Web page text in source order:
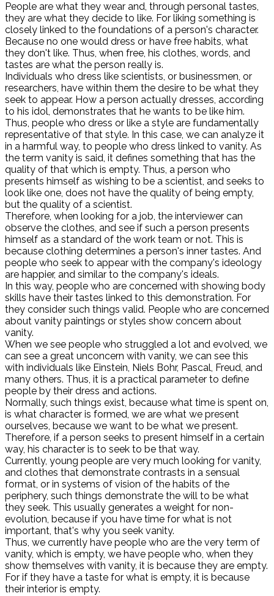
People are what they wear and, through personal tastes,
they are what they decide to like. For liking something is
closely linked to the foundations of a person's character.
Because no one would dress or have free habits, what
they don't like. Thus, when free, his clothes, words, and
tastes are what the person really is.
Individuals who dress like scientists, or businessmen, or
researchers, have within them the desire to be what they
seek to appear. How a person actually dresses, according
to his idol, demonstrates that he wants to be like him.
Thus, people who dress or like a style are fundamentally
representative of that style. In this case, we can analyze it
in a harmful way, to people who dress linked to vanity. As
the term vanity is said, it defines something that has the
quality of that which is empty. Thus, a person who
presents himself as wishing to be a scientist, and seeks to
look like one, does not have the quality of being empty,
but the quality of a scientist.
Therefore, when looking for a job, the interviewer can
observe the clothes, and see if such a person presents
himself as a standard of the work team or not. This is
because clothing determines a person's inner tastes. And
people who seek to appear with the company's ideology
are happier, and similar to the company's ideals.
In this way, people who are concerned with showing body
skills have their tastes linked to this demonstration. For
they consider such things valid. People who are concerned
about vanity paintings or styles show concern about
vanity.
When we see people who struggled a lot and evolved, we
can see a great unconcern with vanity, we can see this
with individuals like Einstein, Niels Bohr, Pascal, Freud, and
many others. Thus, it is a practical parameter to define
people by their dress and actions.
Normally, such things exist, because what time is spent on,
is what character is formed, we are what we present
ourselves, because we want to be what we present.
Therefore, if a person seeks to present himself in a certain
way, his character is to seek to be that way.
Currently, young people are very much looking for vanity,
and clothes that demonstrate contrasts in a sensual
format, or in systems of vision of the habits of the
periphery, such things demonstrate the will to be what
they seek. This usually generates a weight for non-
evolution, because if you have time for what is not
important, that's why you seek vanity.
Thus, we currently have people who are the very term of
vanity, which is empty, we have people who, when they
show themselves with vanity, it is because they are empty.
For if they have a taste for what is empty, it is because
their interior is empty.